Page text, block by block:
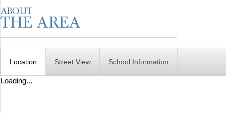
Location Street View School Information
Loading...